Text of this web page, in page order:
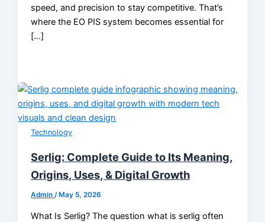
speed, and precision to stay competitive. That’s
where the EO PIS system becomes essential for
[…]
Technology
Serlig: Complete Guide to Its Meaning,
Origins, Uses, & Digital Growth
Admin/ May 5, 2026
What Is Serlig? The question what is serlig often